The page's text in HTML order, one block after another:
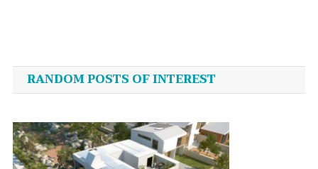
navigation
RANDOM POSTS OF INTEREST